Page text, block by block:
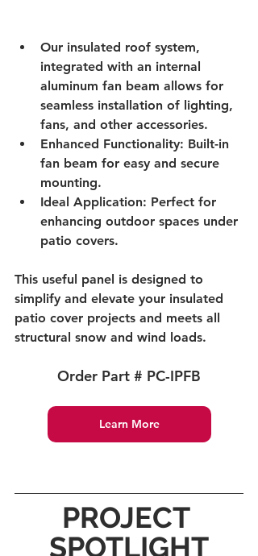
Our insulated roof system,
integrated with an internal
aluminum fan beam allows for
seamless installation of lighting,
fans, and other accessories.
Enhanced Functionality: Built-in
fan beam for easy and secure
mounting.
Ideal Application: Perfect for
enhancing outdoor spaces under
patio covers.
This useful panel is designed to
simplify and elevate your insulated
patio cover projects and meets all
structural snow and wind loads.
Order Part # PC-IPFB
Learn More
PROJECT
SPOTLIGHT